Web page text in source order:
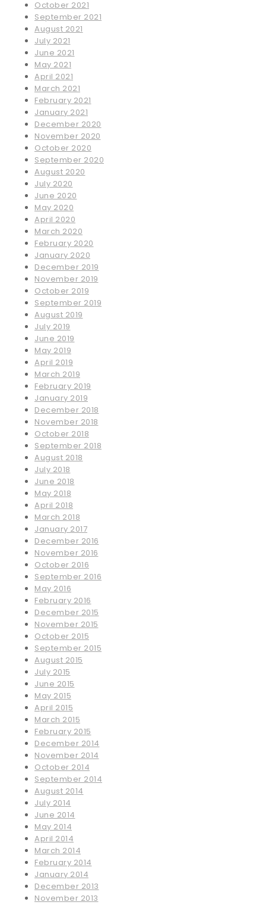
October 2021
September 2021
August 2021
July 2021
June 2021
May 2021
April 2021
March 2021
February 2021
January 2021
December 2020
November 2020
October 2020
September 2020
August 2020
July 2020
June 2020
May 2020
April 2020
March 2020
February 2020
January 2020
December 2019
November 2019
October 2019
September 2019
August 2019
July 2019
June 2019
May 2019
April 2019
March 2019
February 2019
January 2019
December 2018
November 2018
October 2018
September 2018
August 2018
July 2018
June 2018
May 2018
April 2018
March 2018
January 2017
December 2016
November 2016
October 2016
September 2016
May 2016
February 2016
December 2015
November 2015
October 2015
September 2015
August 2015
July 2015
June 2015
May 2015
April 2015
March 2015
February 2015
December 2014
November 2014
October 2014
September 2014
August 2014
July 2014
June 2014
May 2014
April 2014
March 2014
February 2014
January 2014
December 2013
November 2013